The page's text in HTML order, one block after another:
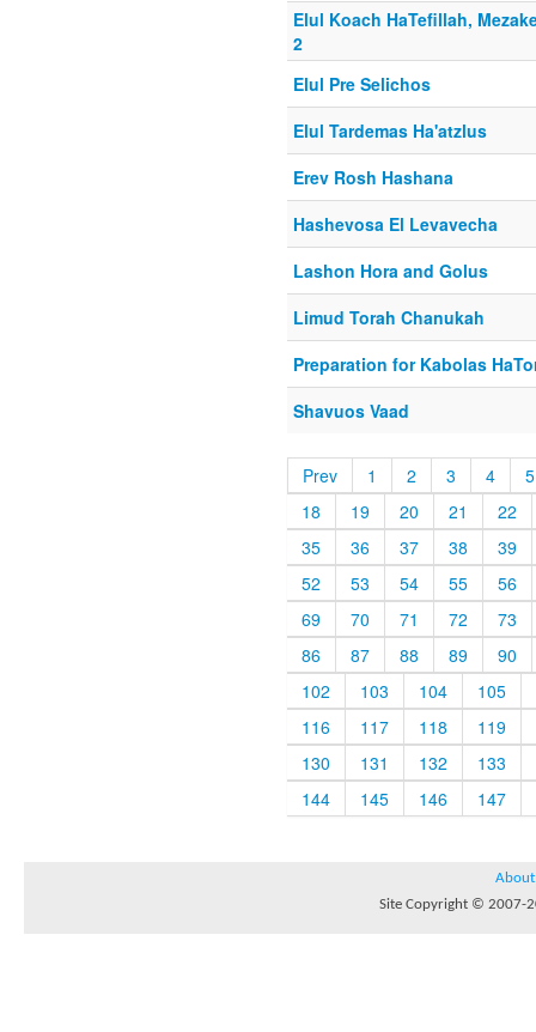
Elul Koach HaTefillah,
2
Elul Pre Selichos
Elul Tardemas Ha'atzlus
Erev Rosh Hashana
Hashevosa El Levavecha
Lashon Hora and Golus
Limud Torah Chanukah
Preparation for Kabolas
Shavuos Vaad
Prev 1 2 3 4
5
18
19 20 21
22
35
36 37 38
39
52
53 54 55
56
69
70 71 72
73
86
87 88 89
90
102
103 104
105
116
117 118
119
130
131 132
133
144
145 146 147
About
Site Copyright © 2007-